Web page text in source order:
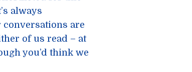
always
are
of us read – at
you’d think we